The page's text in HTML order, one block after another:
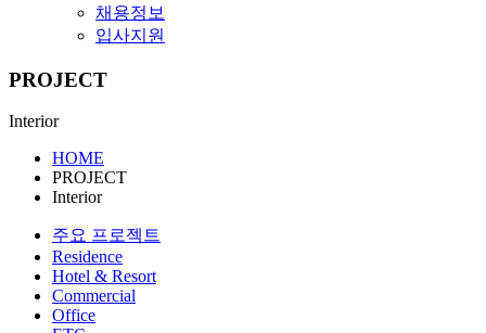
채용정보
입사지원
PROJECT
Interior
HOME
PROJECT
Interior
주요 프로젝트
Residence
Hotel & Resort
Commercial
Office